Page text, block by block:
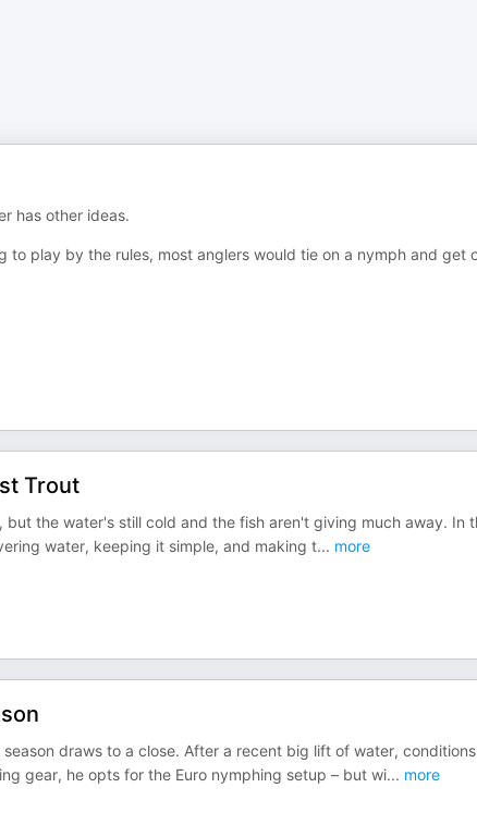
has other ideas.
play by the rules, most anglers would tie on a nymph and get
Trout
the water's still cold and the fish aren't giving much away. In
water, keeping it simple, and making t... more
draws to a close. After a recent big lift of water, conditions
gear, he opts for the Euro nymphing setup – but wi... more